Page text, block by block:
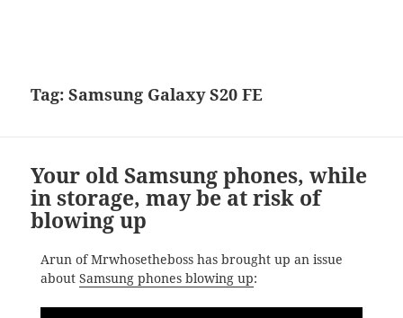
Tag:Samsung Galaxy S20 FE
Your old Samsung phones, while
in storage, may be at risk of
blowing up
Arun of Mrwhosetheboss has brought up an issue
about Samsung phones blowing up: